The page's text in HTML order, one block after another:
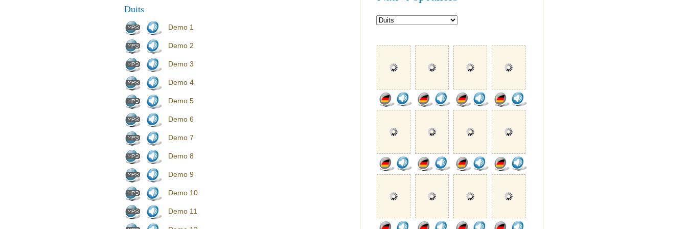
Duits
Demo 1
Demo 2
Demo 3
Demo 4
Demo 5
Demo 6
Demo 7
Demo 8
Demo 9
Demo 10
Demo 11